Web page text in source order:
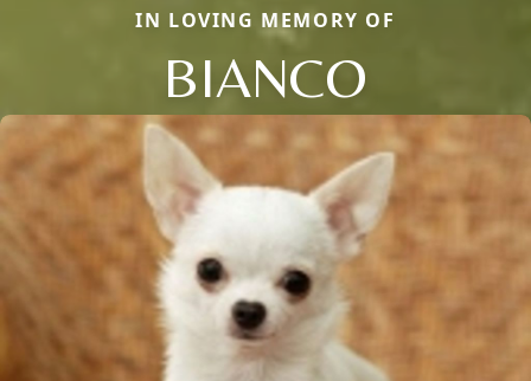
IN LOVING MEMORY OF
BIANCO